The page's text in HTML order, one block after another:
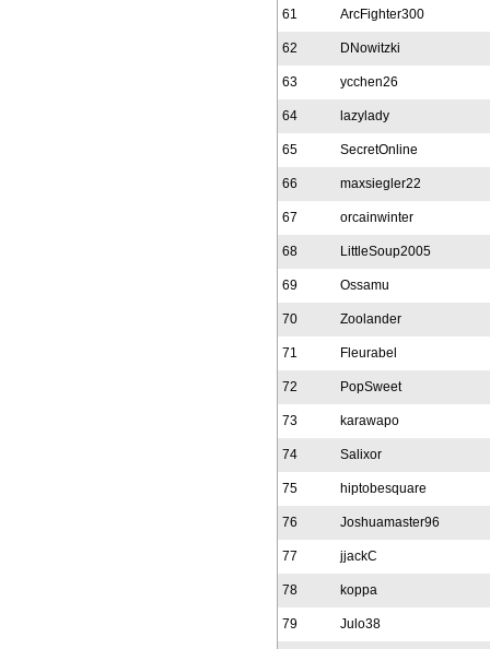
61 ArcFighter300
62 DNowitzki
63 ycchen26
64 lazylady
65 SecretOnline
66 maxsiegler22
67 orcainwinter
68 LittleSoup2005
69 Ossamu
70 Zoolander
71 Fleurabel
72 PopSweet
73 karawapo
74 Salixor
75 hiptobesquare
76 Joshuamaster96
77 jjackC
78 koppa
79 Julo38